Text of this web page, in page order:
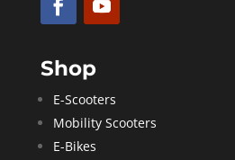
Shop
E-Scooters
Mobility Scooters
E-Bikes